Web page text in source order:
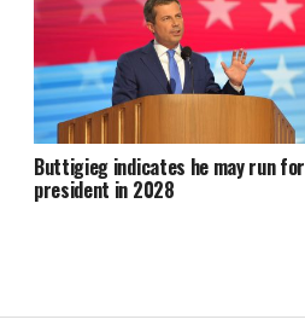
Buttigieg indicates he may run for
president in 2028